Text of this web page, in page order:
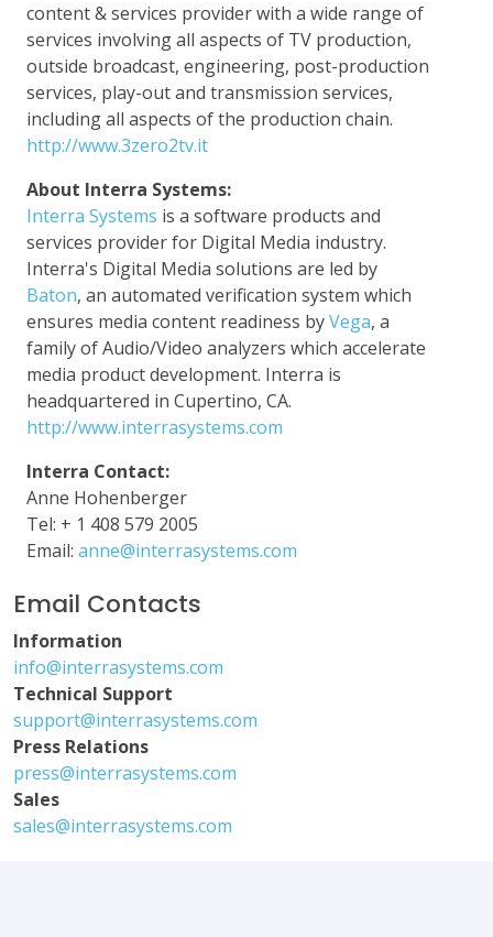
content & services provider with a wide range of
services involving all aspects of TV production,
outside broadcast, engineering, post-production
services, play-out and transmission services,
including all aspects of the production chain.
http://www.3zero2tv.it
About Interra Systems:
Interra Systems is a software products and
services provider for Digital Media industry.
Interra's Digital Media solutions are led by
Baton, an automated verification system which
ensures media content readiness byVega, a
family of Audio/Video analyzers which accelerate
media product development. Interra is
headquartered in Cupertino, CA.
http://www.interrasystems.com
Interra Contact:
Anne Hohenberger
Tel: + 1 408 579 2005
Email: anne@interrasystems.com
Email Contacts
Information
info@interrasystems.com
Technical Support
support@interrasystems.com
Press Relations
press@interrasystems.com
Sales
sales@interrasystems.com